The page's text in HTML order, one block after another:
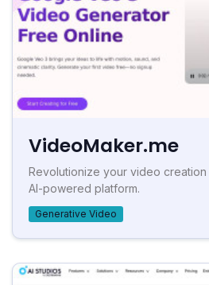
VideoMaker.me
Revolutionize your video
AI-powered platform.
Generative Video